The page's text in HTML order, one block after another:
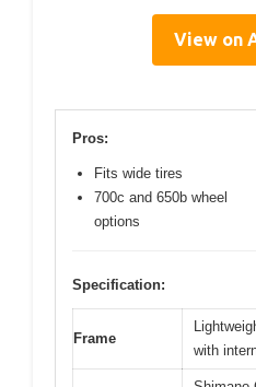
View on
Pros:
Fits wide tires
700c and 650b wheel
options
Specification:
Frame
with